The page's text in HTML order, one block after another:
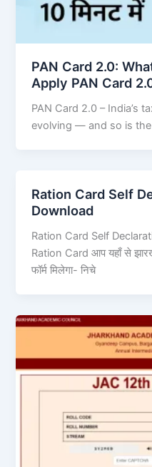
PAN Card 2.0:
Apply PAN Card
PAN Card 2.0 – India’s
evolving — and so is
Ration Card Self
Download
Ration Card Self
Ration Card आप यहाँ से
फॉर्म मिलेगा- निचे